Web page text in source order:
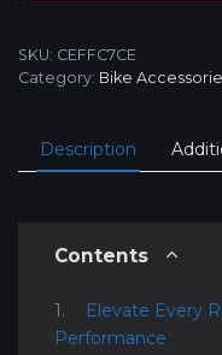
SKU: CEFFC7CE
Category: Bike
Description
Contents
Elevate Every
Performance